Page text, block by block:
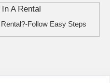
Follow Easy Steps